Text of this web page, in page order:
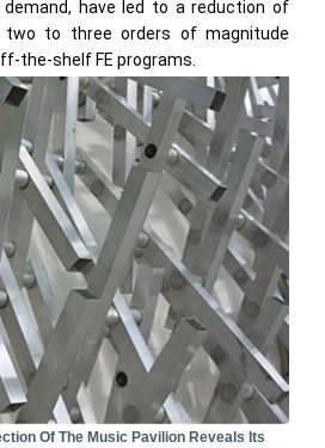
have led to a reduction of
to three orders of magnitude
the-shelf FE programs.
Of The Music Pavilion Reveals Its